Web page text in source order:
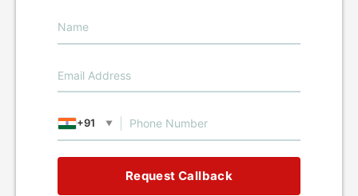
+91 ▼
Request Callback